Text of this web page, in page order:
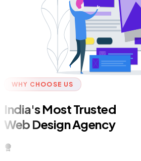
WHY CHOOSE US
India's Most Trusted
Web Design Agency